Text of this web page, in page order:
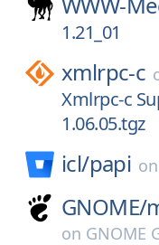
1.21_01
xmlrpc-c
Xmlrpc-c
1.06.05.tgz
icl/papi on
GNOME/
on GNOME